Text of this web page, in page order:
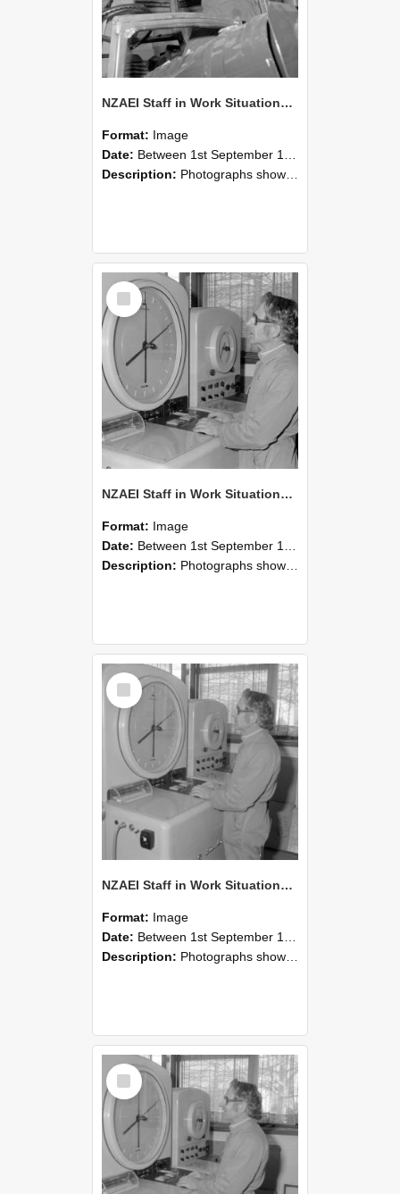
NZAEI Staff in Work Situations, Open Days, September 1985 17
Format: Image
Date: Between 1st September 1985 and 30th September 1985
Description: Photographs showing NZAEI staff demonstrating equipment, machinery, and engineering processes during Open Days in September 1985, Lincoln College.
Select
Item
NZAEI Staff in Work Situations, Open Days, September 1985 16
Format: Image
Date: Between 1st September 1985 and 30th September 1985
Description: Photographs showing NZAEI staff demonstrating equipment, machinery, and engineering processes during Open Days in September 1985, Lincoln College.
Select
Item
NZAEI Staff in Work Situations, Open Days, September 1985 15
Format: Image
Date: Between 1st September 1985 and 30th September 1985
Description: Photographs showing NZAEI staff demonstrating equipment, machinery, and engineering processes during Open Days in September 1985, Lincoln College.
Select
Item